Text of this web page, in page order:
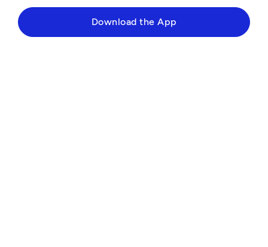
Download the App